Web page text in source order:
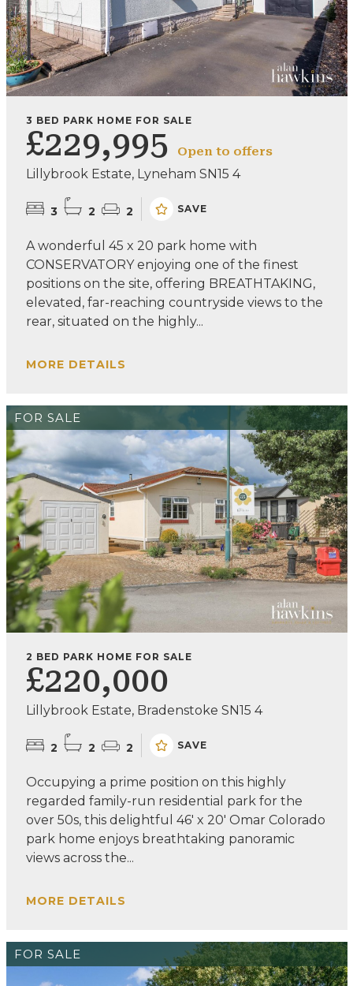
3 BED PARK HOME FOR SALE
£229,995 Open to offers
Lillybrook Estate, Lyneham SN15 4
3 2 2 SAVE
A wonderful 45 x 20 park home with
CONSERVATORY enjoying one of the finest
positions on the site, offering BREATHTAKING,
elevated, far-reaching countryside views to the
rear, situated on the highly...
MORE DETAILS
FOR SALE
2 BED PARK HOME FOR SALE
£220,000
Lillybrook Estate, Bradenstoke SN15 4
2 2 2 SAVE
Occupying a prime position on this highly
regarded family-run residential park for the
over 50s, this delightful 46' x 20' Omar Colorado
park home enjoys breathtaking panoramic
views across the...
MORE DETAILS
FOR SALE